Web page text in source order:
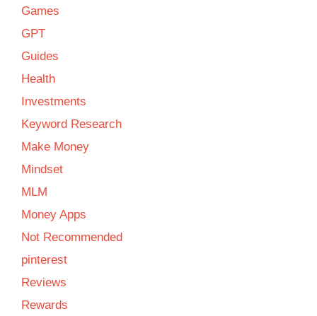
Games
GPT
Guides
Health
Investments
Keyword Research
Make Money
Mindset
MLM
Money Apps
Not Recommended
pinterest
Reviews
Rewards